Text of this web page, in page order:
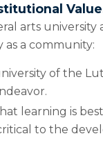
arts
a community:
of the
learning is
to the